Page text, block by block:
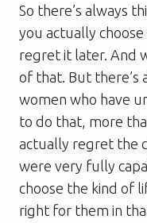
So there’s always
you actually
regret it later. And
of that. But there’s
women who have
to do that, more
actually regret the
were very fully
choose the kind of
right for them in